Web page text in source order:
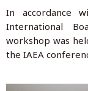
In accordance
International
workshop was
the IAEA